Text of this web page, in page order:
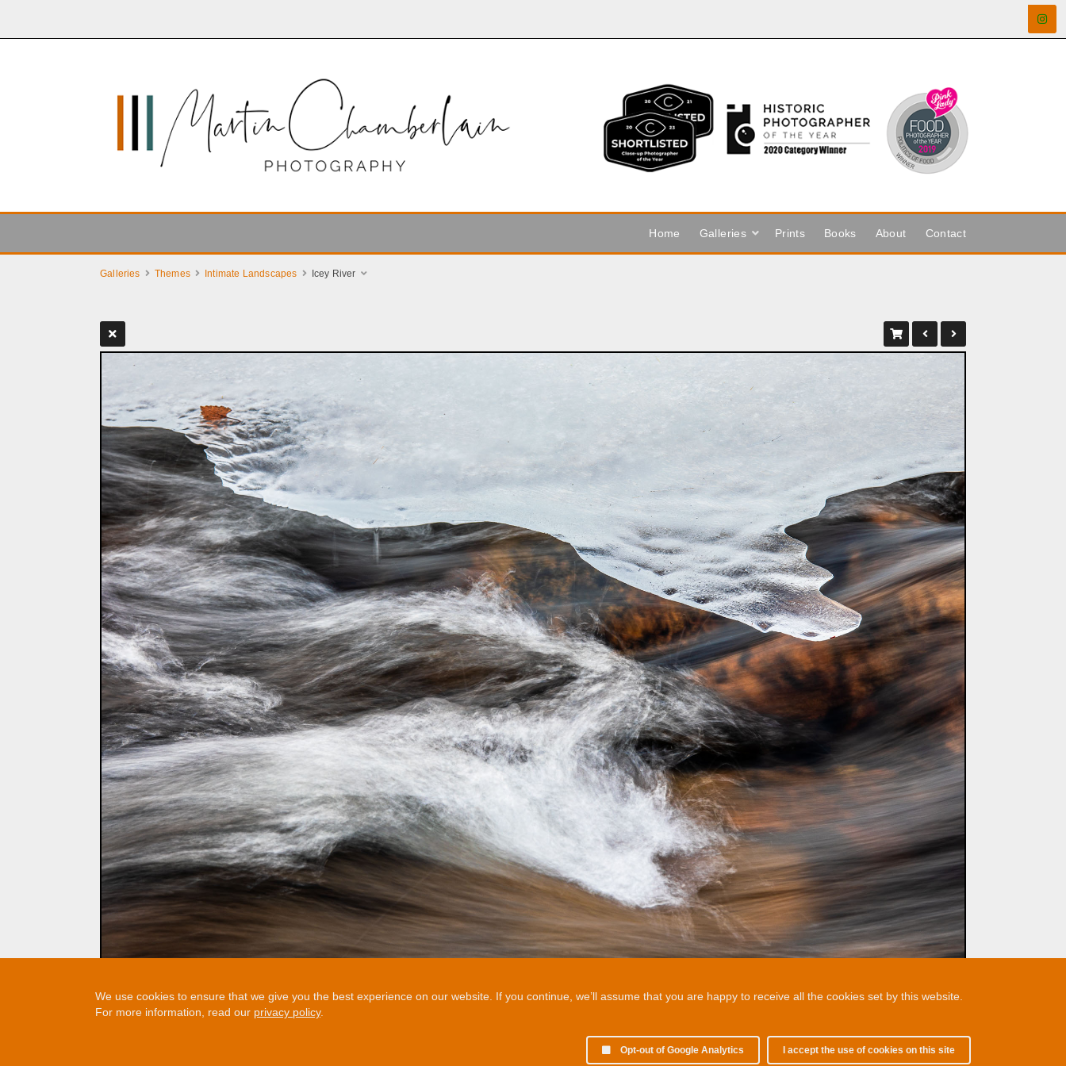
Galleries Themes Intimate Landscapes Icey River
© 2002 - 2026 Martin Chamberlain. All rights reserved.
Home Galleries Prints Books About Contact
We use cookies to ensure that we give you the best experience on our website. If you continue, we’ll assume that you are happy to receive all the cookies set by this website.
For more information, read our privacy policy.
Opt-out of Google Analytics I accept the use of cookies on this site